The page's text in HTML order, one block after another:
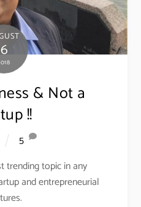
6
& Not a
!!
5
trending topic in any
and entrepreneurial